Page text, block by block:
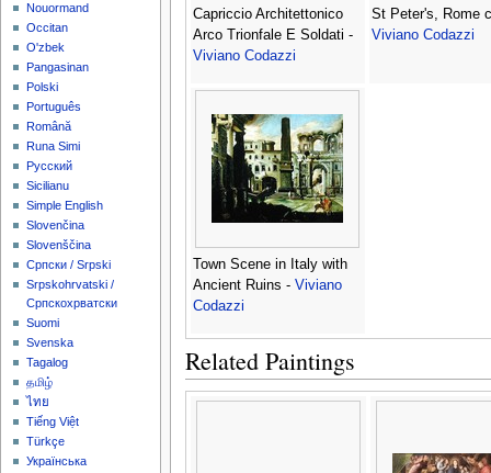
Capriccio Architettonico
Arco Trionfale E Soldati -
Viviano Codazzi
St Peter's, Rome
Viviano Codazzi
Town Scene in Italy with
Ancient Ruins - Viviano
Codazzi
Related Paintings
Nouormand
Occitan
O'zbek
Pangasinan
Polski
Português
Română
Runa Simi
Русский
Sicilianu
Simple English
Slovenčina
Slovenščina
Српски / Srpski
Srpskohrvatski /
Српскохрватски
Suomi
Svenska
Tagalog
தமிழ்
ไทย
Tiếng Việt
Türkçe
Українська